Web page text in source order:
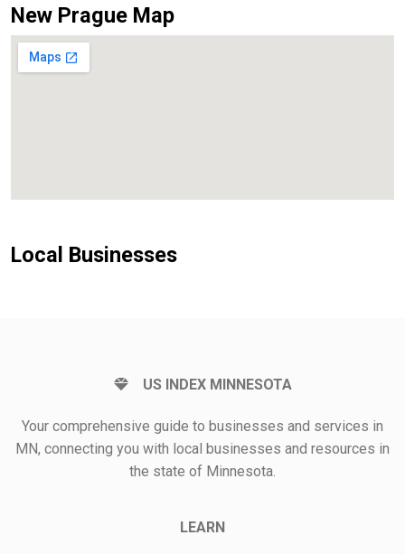
New Prague Map
Local Businesses
US INDEX MINNESOTA
Your comprehensive guide to businesses and services in
MN, connecting you with local businesses and resources in
the state of Minnesota.
LEARN